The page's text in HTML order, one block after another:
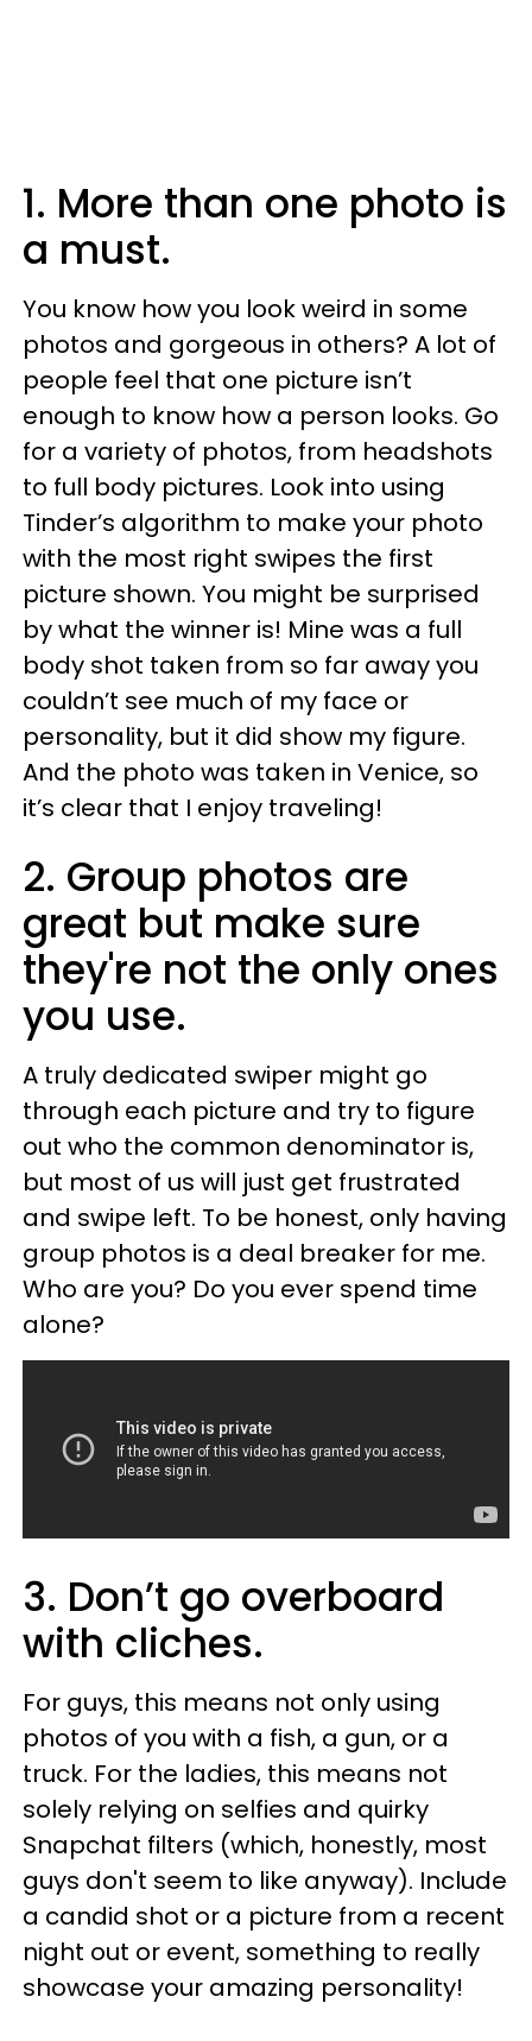
1. More than one photo is
a must.
You know how you look weird in some
photos and gorgeous in others? A lot of
people feel that one picture isn’t
enough to know how a person looks. Go
for a variety of photos, from headshots
to full body pictures. Look into using
Tinder’s algorithm to make your photo
with the most right swipes the first
picture shown. You might be surprised
by what the winner is! Mine was a full
body shot taken from so far away you
couldn’t see much of my face or
personality, but it did show my figure.
And the photo was taken in Venice, so
it’s clear that I enjoy traveling!
2. Group photos are
great but make sure
they're not the only ones
you use.
A truly dedicated swiper might go
through each picture and try to figure
out who the common denominator is,
but most of us will just get frustrated
and swipe left. To be honest, only having
group photos is a deal breaker for me.
Who are you? Do you ever spend time
alone?
3. Don’t go overboard
with cliches.
For guys, this means not only using
photos of you with a fish, a gun, or a
truck. For the ladies, this means not
solely relying on selfies and quirky
Snapchat filters (which, honestly, most
guys don't seem to like anyway). Include
a candid shot or a picture from a recent
night out or event, something to really
showcase your amazing personality!